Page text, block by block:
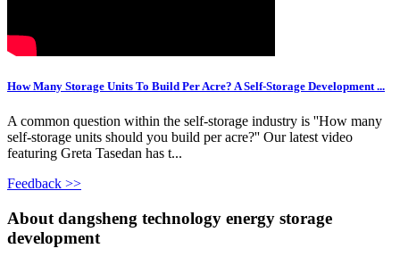
How Many Storage Units To Build Per Acre? A Self-Storage Development ...
A common question within the self-storage industry is ''How many
self-storage units should you build per acre?'' Our latest video
featuring Greta Tasedan has t...
Feedback >>
About dangsheng technology energy storage
development